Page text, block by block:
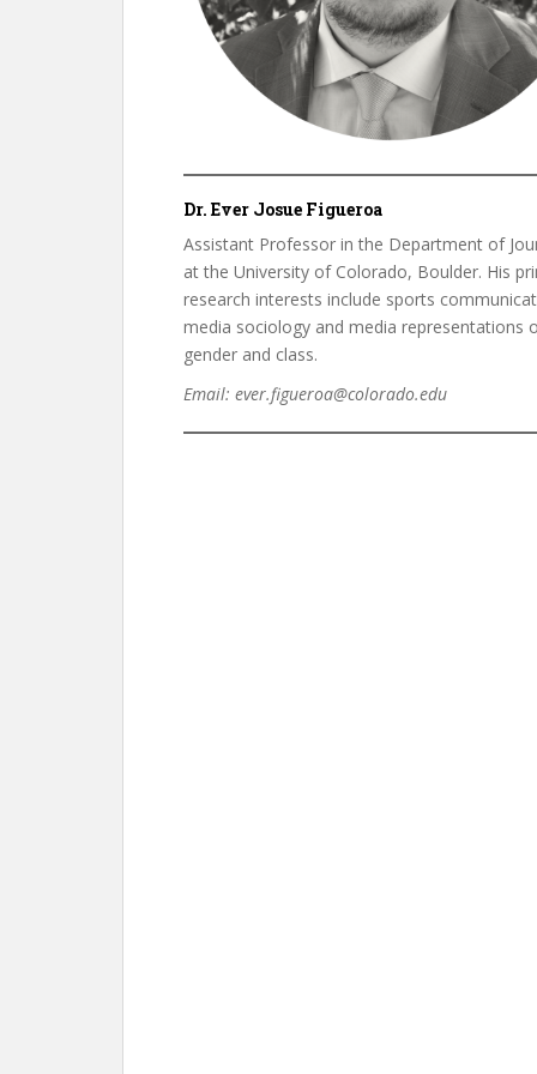
Dr. Ever Josue Figueroa
Assistant Professor in the Department of
at the University of Colorado, Boulder. His
research interests include sports
media sociology and media representations
gender and class.
Email: ever.figueroa@colorado.edu